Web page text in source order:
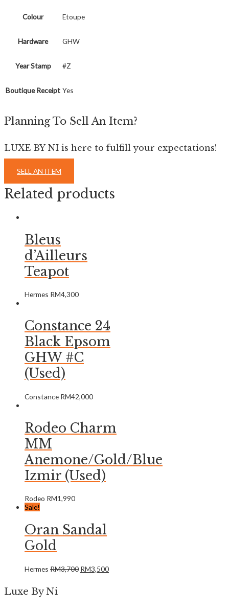
Colour Etoupe
Hardware GHW
Year Stamp #Z
Boutique Receipt Yes
Planning To Sell An Item?
LUXE BY NI is here to fulfill your expectations!
SELL AN ITEM
Related products
Bleus
d’Ailleurs
Teapot
Hermes RM4,300
Constance 24
Black Epsom
GHW #C
(Used)
Constance RM42,000
Rodeo Charm
MM
Anemone/Gold/Blue
Izmir (Used)
Rodeo RM1,990
Sale!
Oran Sandal
Gold
Hermes RM3,700 RM3,500
Luxe By Ni